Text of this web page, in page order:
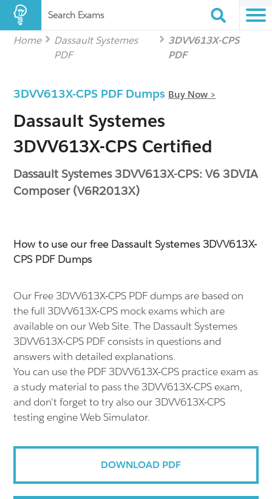
Search Exams
Home
Dassault Systemes
PDF
3DVV613X-CPS
PDF
3DVV613X-CPS PDF Dumps Buy Now >
Dassault Systemes
3DVV613X-CPS Certified
Dassault Systemes 3DVV613X-CPS: V6 3DVIA
Composer (V6R2013X)
How to use our free Dassault Systemes 3DVV613X-
CPS PDF Dumps
Our Free 3DVV613X-CPS PDF dumps are based on
the full 3DVV613X-CPS mock exams which are
available on our Web Site. The Dassault Systemes
3DVV613X-CPS PDF consists in questions and
answers with detailed explanations.
You can use the PDF 3DVV613X-CPS practice exam as
a study material to pass the 3DVV613X-CPS exam,
and don't forget to try also our 3DVV613X-CPS
testing engine Web Simulator.
DOWNLOAD PDF